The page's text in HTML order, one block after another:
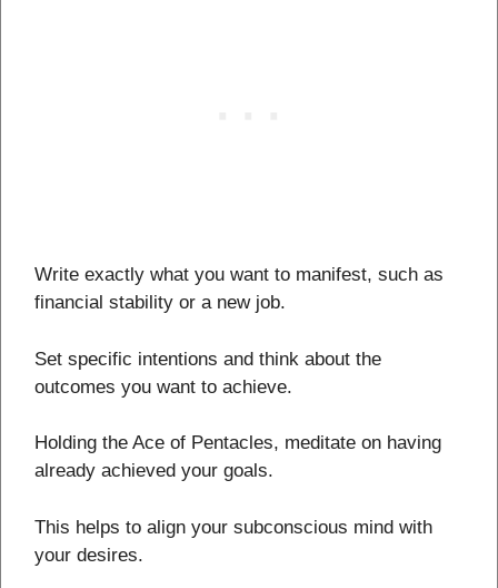
Write exactly what you want to manifest, such as
financial stability or a new job.
Set specific intentions and think about the
outcomes you want to achieve.
Holding the Ace of Pentacles, meditate on having
already achieved your goals.
This helps to align your subconscious mind with
your desires.